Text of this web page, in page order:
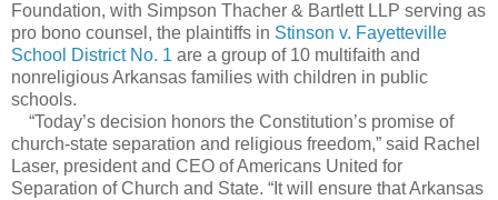
Foundation, with Simpson Thacher & Bartlett LLP serving as
pro bono counsel, the plaintiffs in Stinson v. Fayetteville
School District No. 1 are a group of 10 multifaith and
nonreligious Arkansas families with children in public
schools.
“Today’s decision honors the Constitution’s promise of
church-state separation and religious freedom,” said Rachel
Laser, president and CEO of Americans United for
Separation of Church and State. “It will ensure that Arkansas